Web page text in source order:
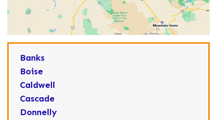
Banks
Boise
Caldwell
Cascade
Donnelly